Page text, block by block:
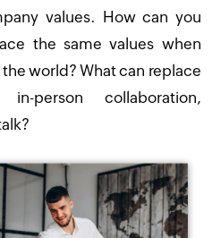
values. How can you
the same values when
world? What can replace
person collaboration,